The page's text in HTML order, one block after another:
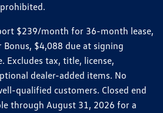
$239/month for 36-month lease,
$4,088 due at signing
Excludes tax, title, license,
dealer-added items. No
qualified customers. Closed end
through August 31, 2026 for a